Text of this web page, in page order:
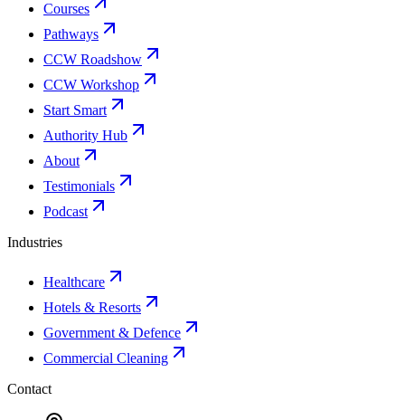
Courses
Pathways
CCW Roadshow
CCW Workshop
Start Smart
Authority Hub
About
Testimonials
Podcast
Industries
Healthcare
Hotels & Resorts
Government & Defence
Commercial Cleaning
Contact